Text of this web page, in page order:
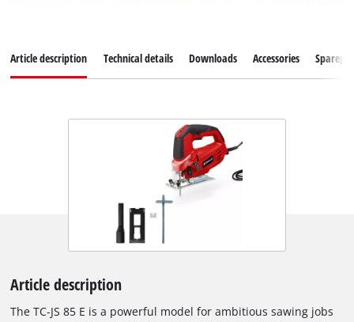
Article description Technical details Downloads Accessories
Article description
The TC-JS 85 E is a powerful model for ambitious sawing jobs